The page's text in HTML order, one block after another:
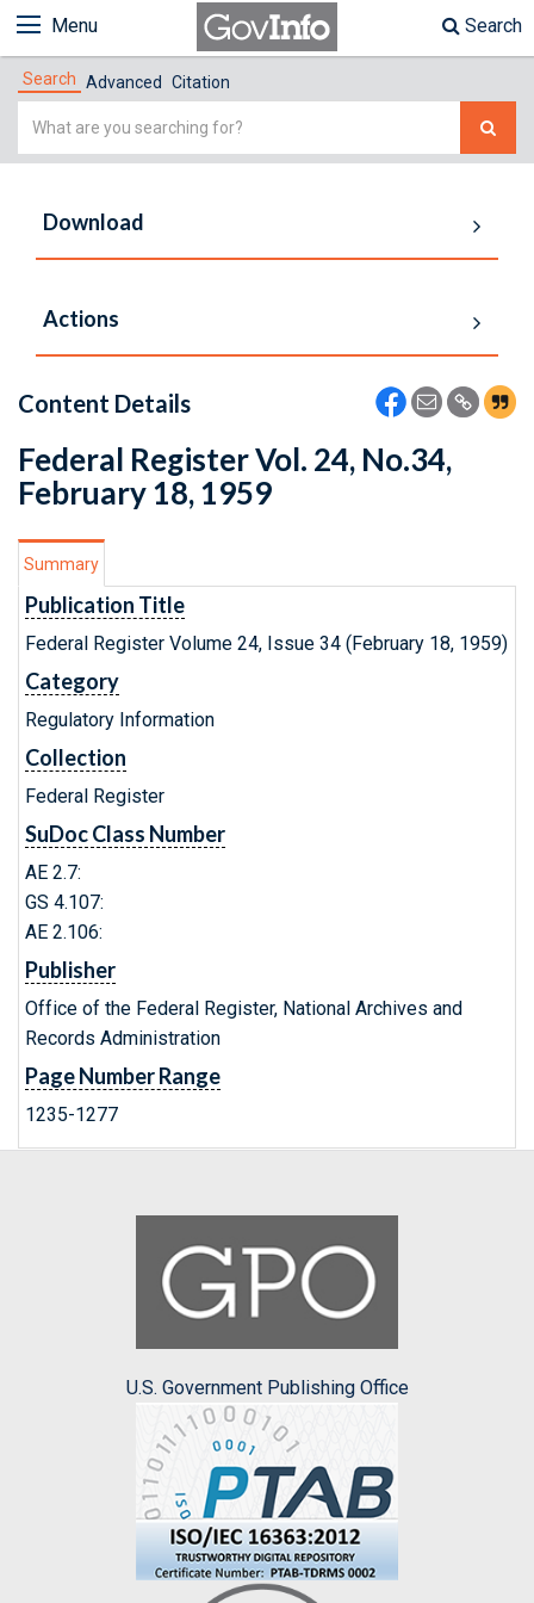
Menu Search
Search Advanced Citation
Simple
Download
Actions
Content Details
Federal Register Vol. 24, No.34,
February 18, 1959
Summary
Publication Title
Federal Register Volume 24, Issue 34 (February 18, 1959)
Category
Regulatory Information
Collection
Federal Register
SuDoc Class Number
AE 2.7:
GS 4.107:
AE 2.106:
Publisher
Office of the Federal Register, National Archives and
Records Administration
Page Number Range
1235-1277
U.S. Government Publishing Office